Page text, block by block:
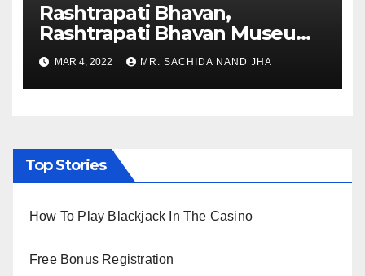
Rashtrapati Bhavan,
Rashtrapati Bhavan Museum
to Re-Open for Public
Viewing from Next Week
MAR 4, 2022 MR. SACHIDA NAND JHA
Top Stories
How To Play Blackjack In The Casino
Free Bonus Registration